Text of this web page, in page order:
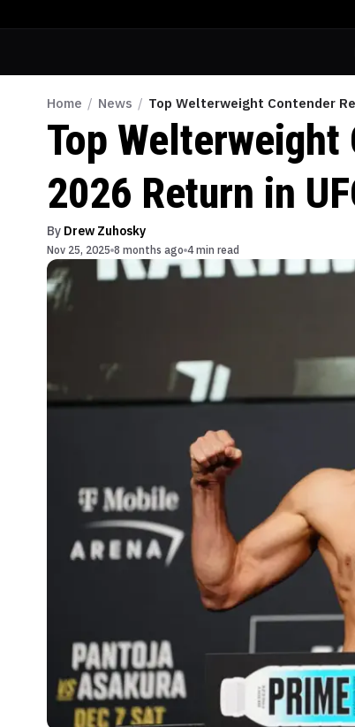
Home / News / Top Welterweight Contender
Top
2026 Return in
By Drew Zuhosky
Nov 25, 2025 8 months ago 4 min read